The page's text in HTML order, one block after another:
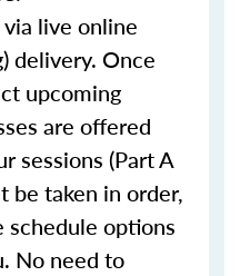
live online
delivery. Once
upcoming
are offered
sessions (Part A
be taken in order,
schedule options
No need to